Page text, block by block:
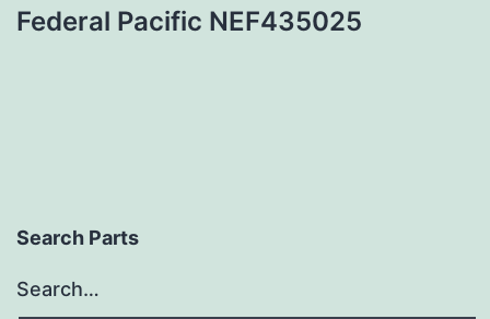
Federal Pacific NEF435025
Search Parts
Search…